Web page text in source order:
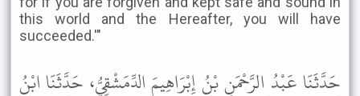
this world and the Hereafter, you will have
succeeded.'"
حَدَّثَنَا عَبْدُ الرَّحْمَنِ بْنُ إِبْرَاهِيمَ الدِّمَشْقِيُّ، حَدَّثَنَا ابْنُ